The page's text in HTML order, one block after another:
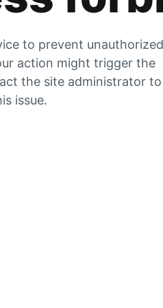
to prevent unauthorized
action might trigger the
the site administrator to
issue.